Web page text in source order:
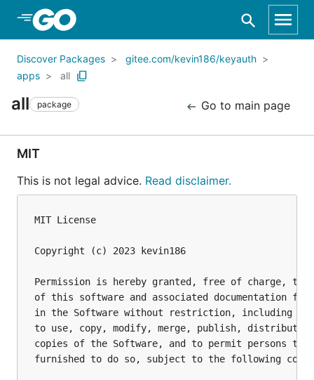
Skip to Main Content
Discover Packages
gitee.com/kevin186/keyauth
apps
all
all package Go to main page
MIT
This is not legal advice. Read disclaimer.
MIT License
Copyright (c) 2023 kevin186
Permission is hereby granted, free of charge, to
of this software and associated documentation
in the Software without restriction, including
to use, copy, modify, merge, publish,
copies of the Software, and to permit persons to
furnished to do so, subject to the following